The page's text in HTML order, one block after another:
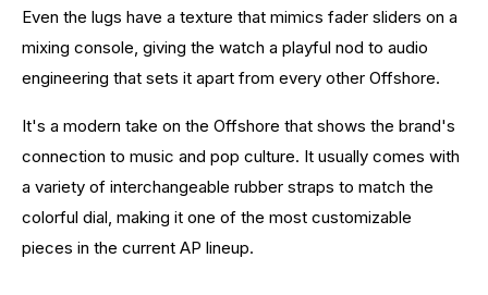
Even the lugs have a texture that mimics fader sliders on a
mixing console, giving the watch a playful nod to audio
engineering that sets it apart from every other Offshore.
It's a modern take on the Offshore that shows the brand's
connection to music and pop culture. It usually comes with
a variety of interchangeable rubber straps to match the
colorful dial, making it one of the most customizable
pieces in the current AP lineup.